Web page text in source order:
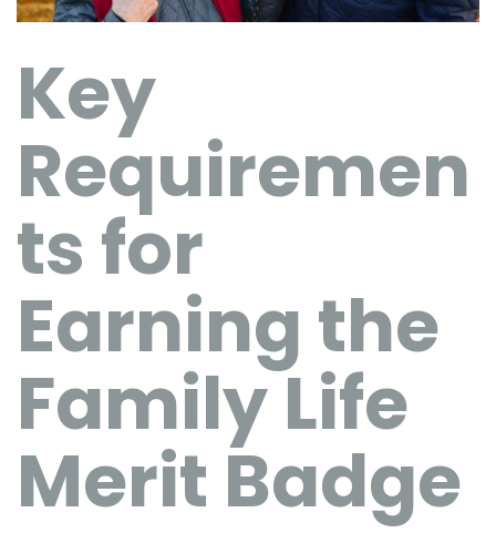
Key
Requiremen
ts for
Earning the
Family Life
Merit Badge